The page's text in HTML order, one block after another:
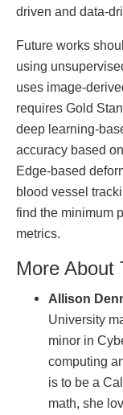
driven and data-
Future works
using
uses image-
requires Gold
deep learning-
accuracy based
Edge-based
blood vessel
find the minimum
metrics.
More About
Allison
University
minor in
computing
is to be a
math, she